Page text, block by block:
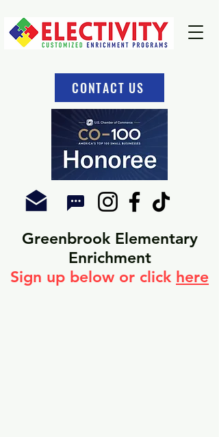
CONTACT US
Greenbrook Elementary
Enrichment
Sign up below or click here